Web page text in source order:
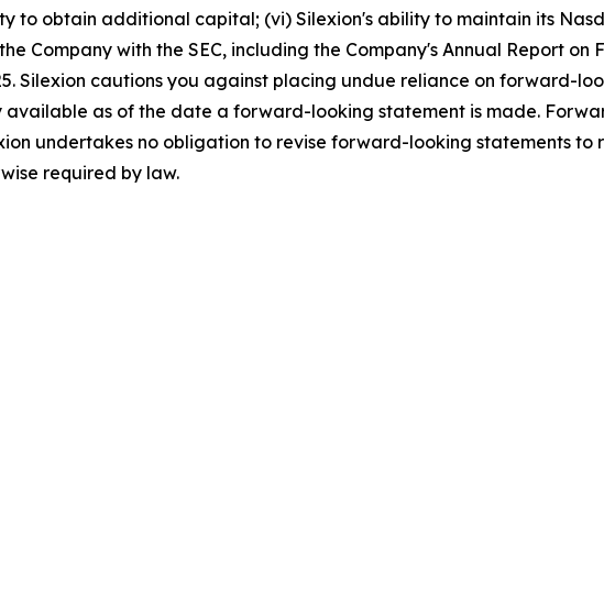
to obtain additional capital; (vi) Silexion's ability to maintain its
Company with the SEC, including the Company's Annual Report on
Silexion cautions you against placing undue reliance on forward-
as of the date a forward-looking statement is made.
undertakes no obligation to revise forward-looking statements to
required by law.